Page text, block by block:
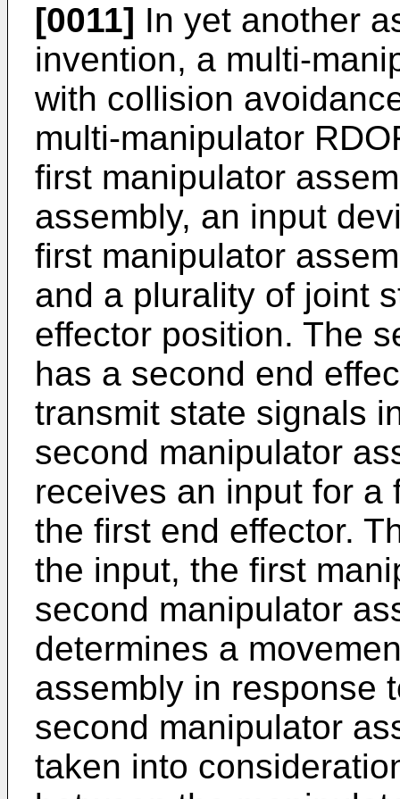
[0011] In yet another
invention, a multi-
with collision
multi-manipulator
first manipulator
assembly, an input
first manipulator
and a plurality of joint
effector position. The
has a second end
transmit state signals
second manipulator
receives an input for a
the first end effector.
the input, the first
second manipulator
determines a
assembly in response
second manipulator
taken into